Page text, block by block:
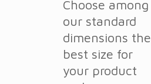
Choose among
our standard
dimensions the
best size for
your product